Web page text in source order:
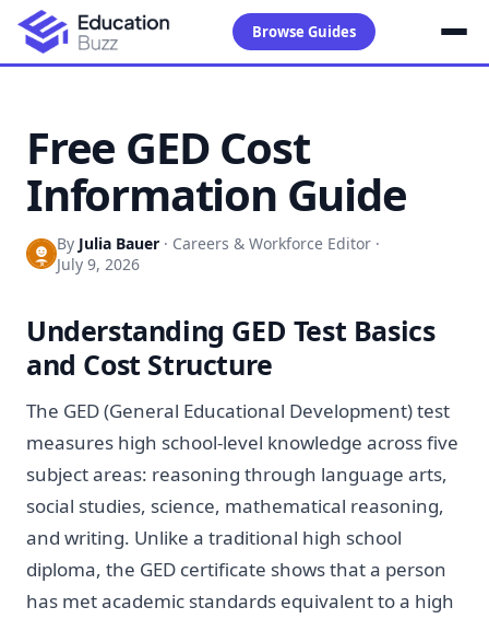
Browse Guides
Free GED Cost
Information Guide
By Julia Bauer · Careers & Workforce Editor ·
July 9, 2026
Understanding GED Test Basics
and Cost Structure
The GED (General Educational Development) test
measures high school-level knowledge across five
subject areas: reasoning through language arts,
social studies, science, mathematical reasoning,
and writing. Unlike a traditional high school
diploma, the GED certificate shows that a person
has met academic standards equivalent to a high